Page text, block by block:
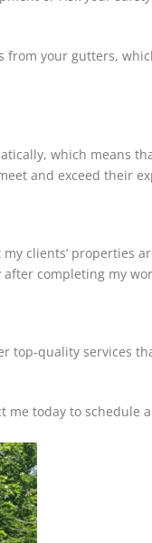
from your gutters,
which means
and exceed their
clients’ properties
completing my
top-quality services
me today to schedule